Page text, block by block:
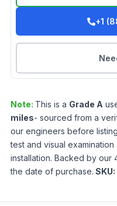
+1
Note: This is a Grade A
miles- sourced from a
our engineers before
test and visual
installation. Backed by our
the date of purchase. SKU: